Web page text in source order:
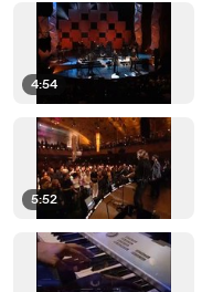
4:54
5:52